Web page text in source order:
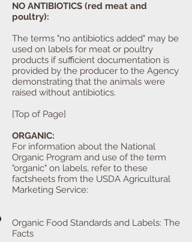
NO ANTIBIOTICS (red meat and
poultry):
The terms "no antibiotics added" may be
used on labels for meat or poultry
products if sufficient documentation is
provided by the producer to the Agency
demonstrating that the animals were
raised without antibiotics.
[Top of Page]
ORGANIC:
For information about the National
Organic Program and use of the term
"organic" on labels, refer to these
factsheets from the USDA Agricultural
Marketing Service:
Organic Food Standards and Labels: The
Facts